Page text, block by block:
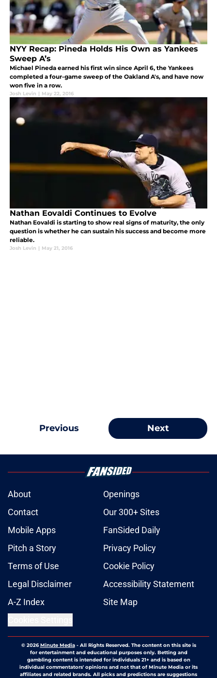
NYY Recap: Pineda Holds His Own as Yankees
Sweep A’s
Michael Pineda earned his first win since April 6, the Yankees
completed a four-game sweep of the Oakland A's, and have now
won five in a row.
Josh Levin | May 22, 2016
Nathan Eovaldi Continues to Evolve
Nathan Eovaldi is starting to show real signs of maturity, the only
question is whether he can sustain his success and become more
reliable.
Josh Levin | May 21, 2016
Previous Next
About
Openings
Contact
Our 300+ Sites
Mobile Apps
FanSided Daily
Pitch a Story
Privacy Policy
Terms of Use
Cookie Policy
Legal Disclaimer
Accessibility Statement
A-Z Index
Site Map
© 2026Minute Media- All Rights Reserved. The content on this site is
for entertainment and educational purposes only. Betting and
gambling content is intended for individuals 21+ and is based on
individual commentators' opinions and not that of Minute Media or its
affiliates and related brands. All picks and predictions are suggestions